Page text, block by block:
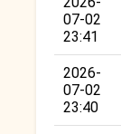
07-02
23:41
2026-
07-02
23:40